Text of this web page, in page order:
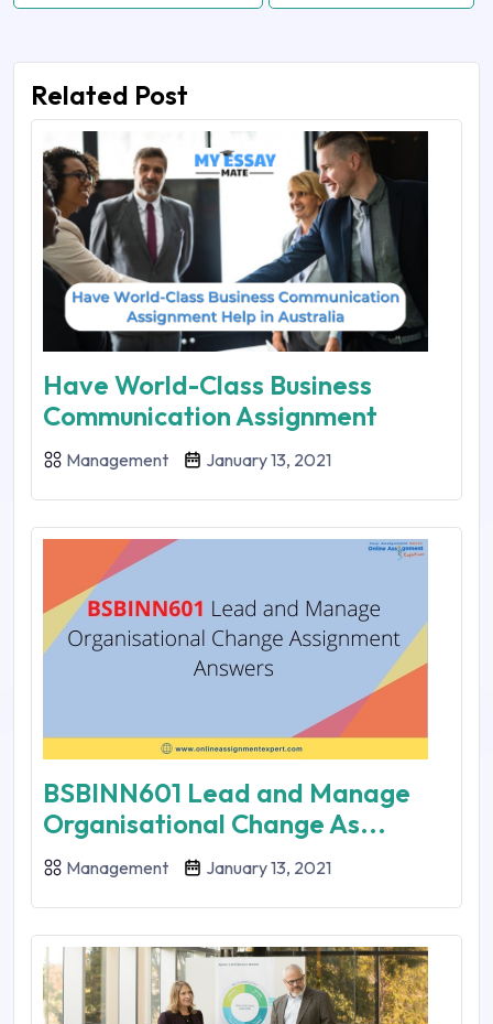
Related Post
Have World-Class Business
Communication Assignment
Management January 13, 2021
BSBINN601 Lead and Manage
Organisational Change As...
Management January 13, 2021